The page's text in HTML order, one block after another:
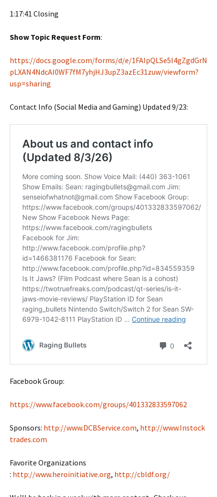
1:17:41 Closing
Show Topic Request Form:
https://docs.google.com/forms/d/e/1FAIpQLSe5l4gZgdGrN
pLXAN4NdcAI0WF7fM7yhjHJ3upZ3azEc31zuw/viewform?
usp=sharing
Contact Info (Social Media and Gaming) Updated 9/23:
Facebook Group:
https://www.facebook.com/groups/401332833597062
Sponsors: http://www.DCBService.com, http://www.Instock
trades.com
Favorite Organizations
: http://www.heroinitiative.org, http://cbldf.org/